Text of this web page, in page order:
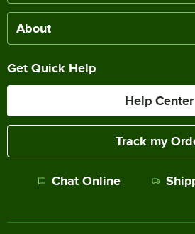
About
Get Quick Help
Help Center
Track my
Chat Online